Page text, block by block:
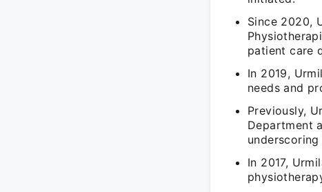
Since 2020,
patient care
In 2019,
needs and
Previously,
Department
In 2017,